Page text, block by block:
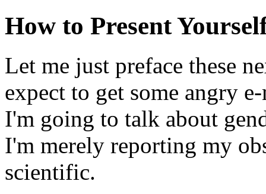
How to Present
Let me just preface these
expect to get some angry
I'm going to talk about
I'm merely reporting my
scientific.